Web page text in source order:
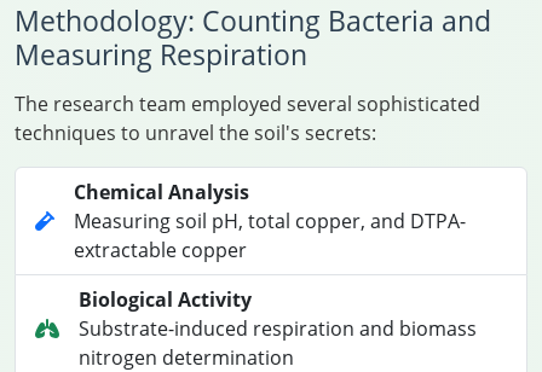
Methodology: Counting Bacteria and
Measuring Respiration
The research team employed several sophisticated
techniques to unravel the soil's secrets:
Chemical Analysis
Measuring soil pH, total copper, and DTPA-
extractable copper
Biological Activity
Substrate-induced respiration and biomass
nitrogen determination